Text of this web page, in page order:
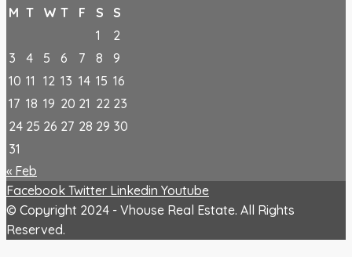
M T W T F S
S
1
2
3
4 5 6 7 8
9
10 11 12 13 14 15 16
17 18 19 20 21 22 23
24 25 26 27 28 29 30
31
« Feb
Facebook Twitter Linkedin Youtube
© Copyright 2024 - Vhouse Real Estate. All Rights
Reserved.